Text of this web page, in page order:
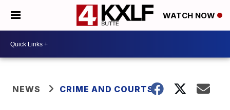
WATCH NOW
NEWS CRIME AND COURTS